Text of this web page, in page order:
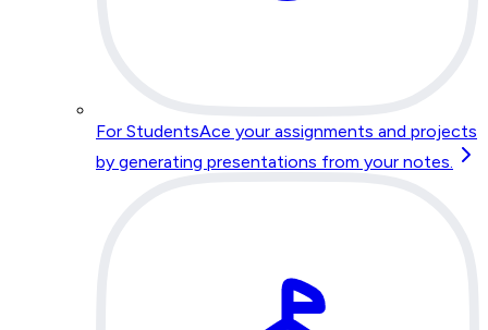
For StudentsAce your assignments and projects
by generating presentations from your notes.